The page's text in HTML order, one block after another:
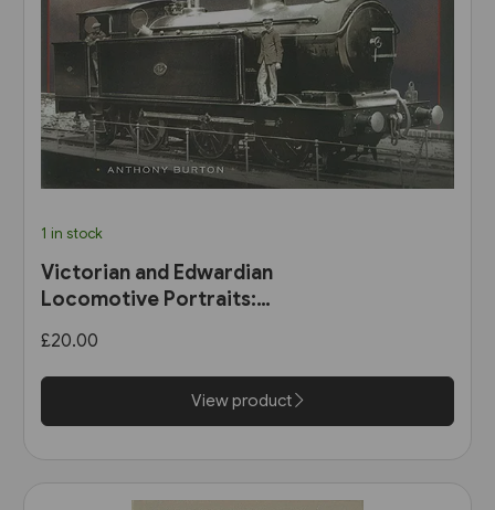
1 in stock
Victorian and Edwardian
Locomotive Portraits:
Scotland & Ireland (Pen &
Sword)
£20.00
View product